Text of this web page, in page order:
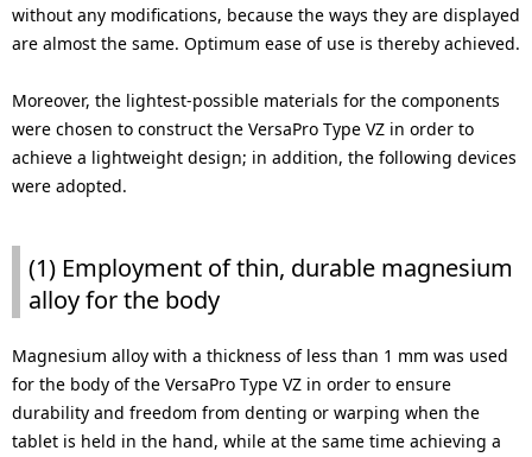
without any modifications, because the ways they are displayed
are almost the same. Optimum ease of use is thereby achieved.
Moreover, the lightest-possible materials for the components
were chosen to construct the VersaPro Type VZ in order to
achieve a lightweight design; in addition, the following devices
were adopted.
(1) Employment of thin, durable magnesium
alloy for the body
Magnesium alloy with a thickness of less than 1 mm was used
for the body of the VersaPro Type VZ in order to ensure
durability and freedom from denting or warping when the
tablet is held in the hand, while at the same time achieving a